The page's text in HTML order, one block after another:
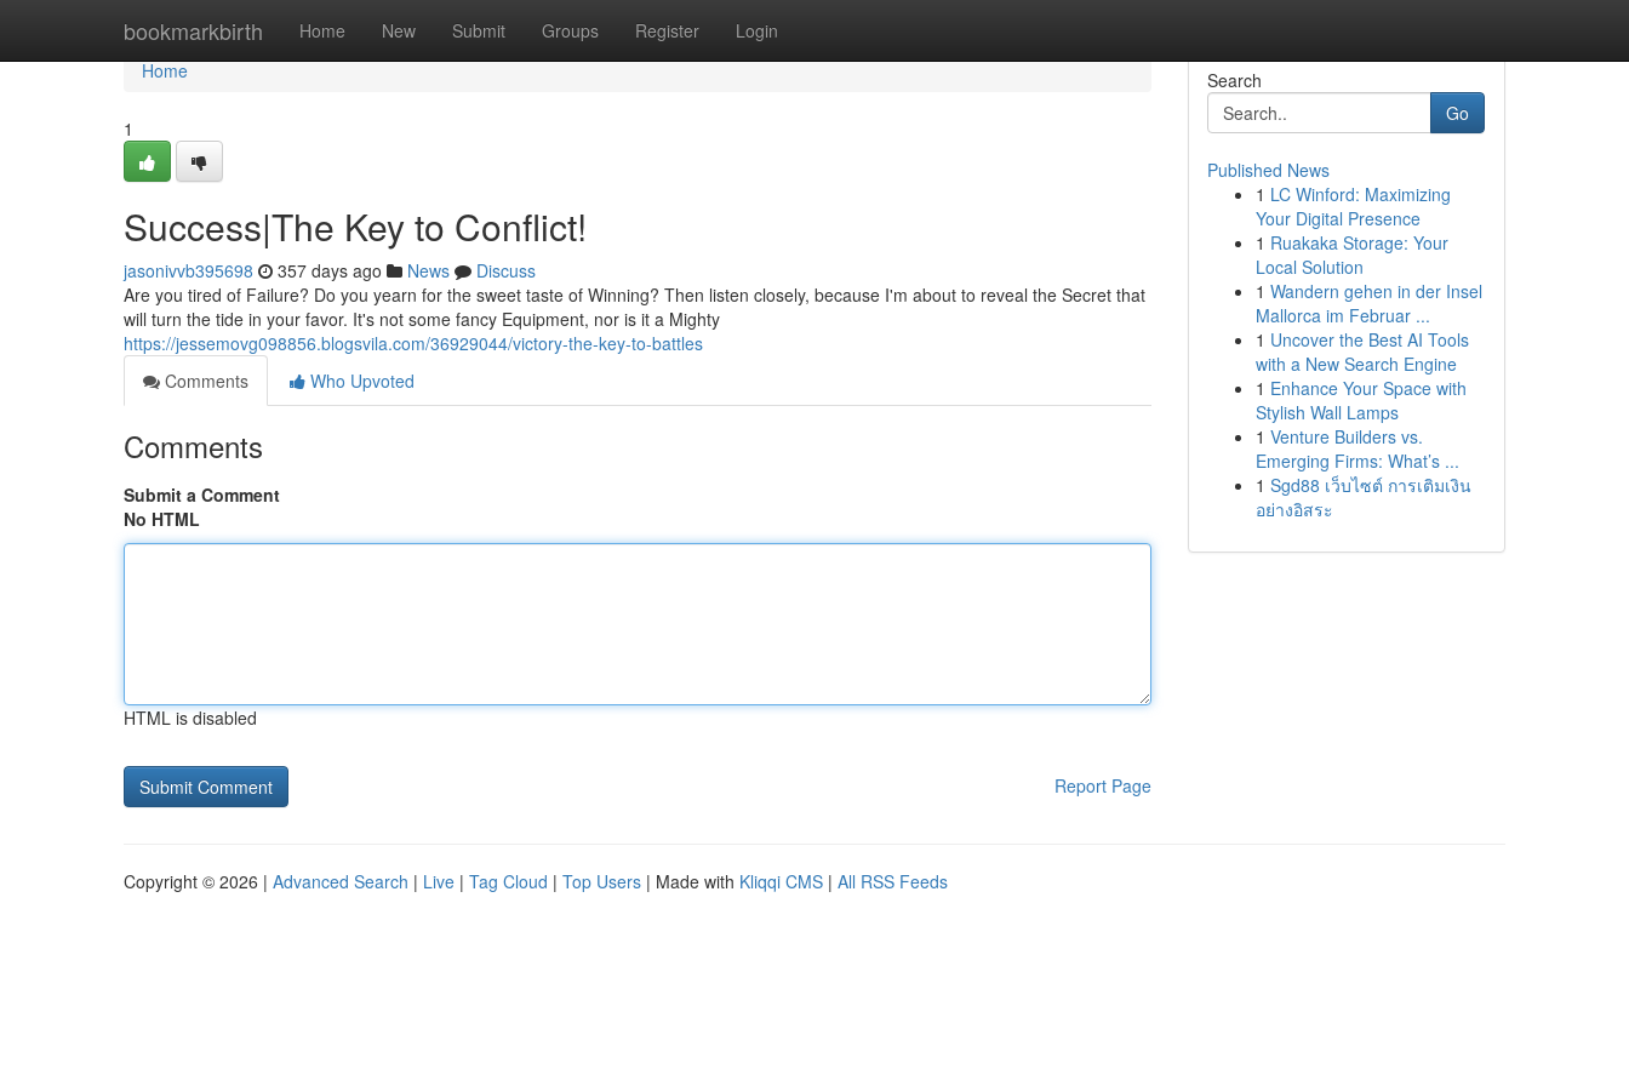
bookmarkbirth Home New Submit Groups Register Login
Home
Home
1
Success|The Key to Conflict!
jasonivvb395698 357 days ago News
Discuss
Are you tired of Failure? Do you yearn for the sweet taste of Winning? Then listen closely, because I'm about to reveal the Secret that
will turn the tide in your favor. It's not some fancy Equipment, nor is it a Mighty
https://jessemovg098856.blogsvila.com/36929044/victory-the-key-to-battles
Comments
Who Upvoted
Comments
Submit a Comment
No HTML
HTML is disabled
Report Page
Search
Go
Published News
1 LC Winford: Maximizing
Your Digital Presence
1 Ruakaka Storage: Your
Local Solution
1 Wandern gehen in der Insel
Mallorca im Februar ...
1 Uncover the Best AI Tools
with a New Search Engine
1 Enhance Your Space with
Stylish Wall Lamps
1 Venture Builders vs.
Emerging Firms: What’s ...
1 Sgd88 เว็บไซต์ การเติมเงิน
อย่างอิสระ
Copyright © 2026 | Advanced Search | Live | Tag Cloud | Top Users | Made with Kliqqi CMS | All RSS Feeds